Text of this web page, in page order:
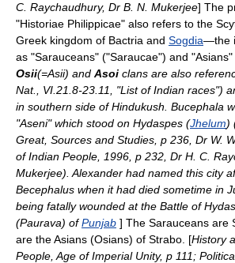
C. Raychaudhury, Dr B. N. Mukerjee] The
"Historiae Philippicae" also refers to the
Greek kingdom of Bactria and Sogdia—the
as "Sarauceans" ("Saraucae") and
Osii(=Asii) and Asoi clans are also
Nat., VI.21.8-23.11, "List of Indian races")
in southern side ofHindukush Bucephala
"Aseni" which stood on Hydaspes (Jhelum)
Great, Sources and Studies, p 236, Dr W.
of Indian People, 1996, p 232, Dr H. C.
Mukerjee). Alexander had named this city
Becephalus when it had died sometime in
being fatally wounded at the Battle of
(Paurava) ofPunjab ] The Sarauceans are
are the Asians (Osians) of Strabo. [History
People, Age of Imperial Unity, p 111;